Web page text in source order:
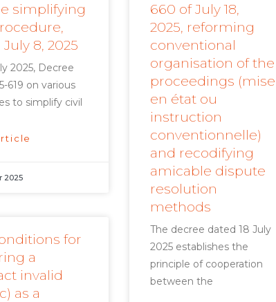
simplifying
8, 2025
2025, Decree
619 on various
to simplify civil
2025
660 of July 18,
2025, reforming
conventional
organisation of the
proceedings (mise
en état ou
instruction
conventionnelle)
and recodifying
amicable dispute
resolution
methods
The decree dated 18 July
2025 establishes the
principle of cooperation
between the
for
a
invalid
as a